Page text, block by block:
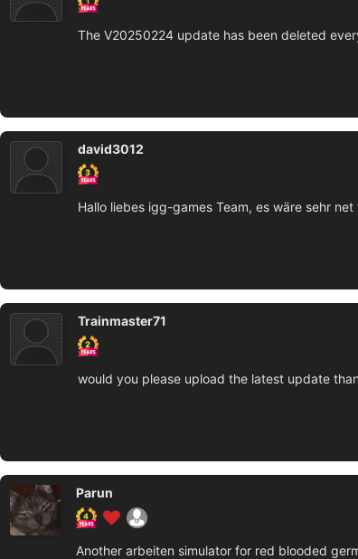
The V20250224 update has been deleted
david3012
Hallo liebes igg-games Team, es wäre sehr
Trainmaster71
would you please upload the latest update
Parun
Another arbeiten simulator for red blooded